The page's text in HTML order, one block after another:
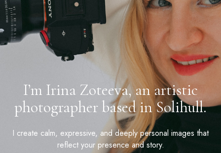
I’m Irina Zoteeva, an artistic
photographer based in Solihull.
I create calm, expressive, and deeply personal images that
reflect your presence and story.